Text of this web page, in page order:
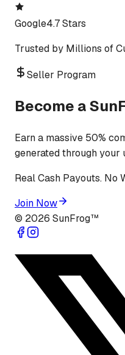
Google4.7 Stars
Trusted by Millions of
Seller Program
Become a
Earn a massive 50%
generated through your
Real Cash Payouts. No
Join Now
© 2026 SunFrog™